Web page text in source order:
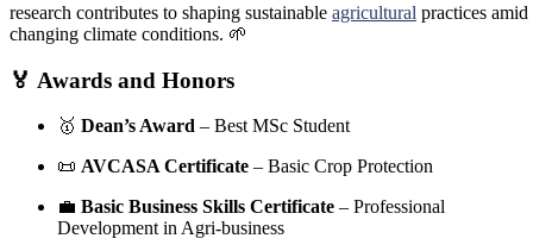
research contributes to shaping sustainable agricultural practices amid
changing climate conditions. 🌱
🏅 Awards and Honors
🥇 Dean’s Award – Best MSc Student
📜 AVCASA Certificate – Basic Crop Protection
💼 Basic Business Skills Certificate – Professional
Development in Agri-business